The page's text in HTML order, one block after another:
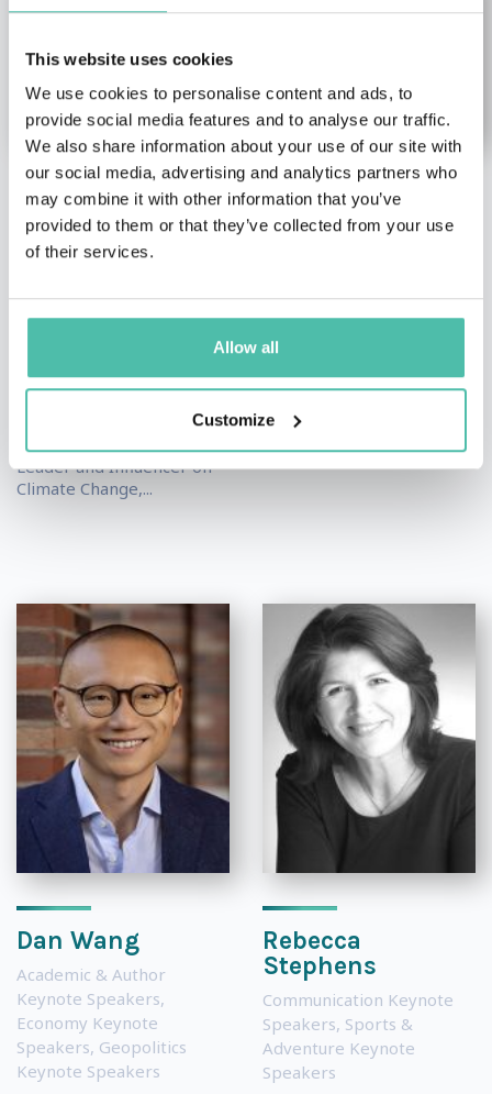
This website uses cookies
We use cookies to personalise content and ads, to
provide social media features and to analyse our traffic.
We also share information about your use of our site with
our social media, advertising and analytics partners who
may combine it with other information that you’ve
provided to them or that they’ve collected from your use
of their services.
Allow all
Customize
Simon
Mainwaring
Speakers,Futurism &
Strategy Keynote
Top 50 Global Thought
Leader and Influencer on
Climate Change,...
Jane Gunn
Female Keynote Speakers
The Barefoot Mediator,
Author
Dan Wang
Academic & Author
Keynote Speakers,
Economy Keynote
Speakers, Geopolitics
Keynote Speakers
Rebecca
Stephens
Communication Keynote
Speakers, Sports &
Adventure Keynote
Speakers